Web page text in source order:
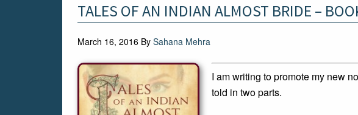
TALES OF AN INDIAN ALMOST BRIDE –
March 16, 2016 By Sahana Mehra
I am writing to promote my new
told in two parts.